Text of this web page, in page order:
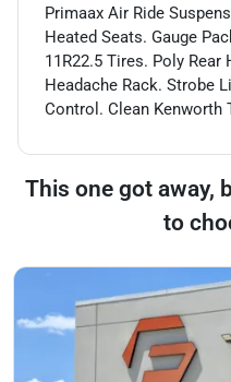
Primaax Air Ride
Heated Seats. Gauge
11R22.5 Tires. Poly
Headache Rack. Strobe
Control. Clean Kenworth
This one got away,
to